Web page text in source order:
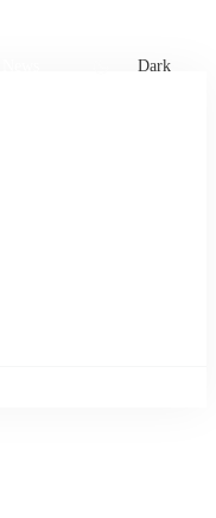
Dark